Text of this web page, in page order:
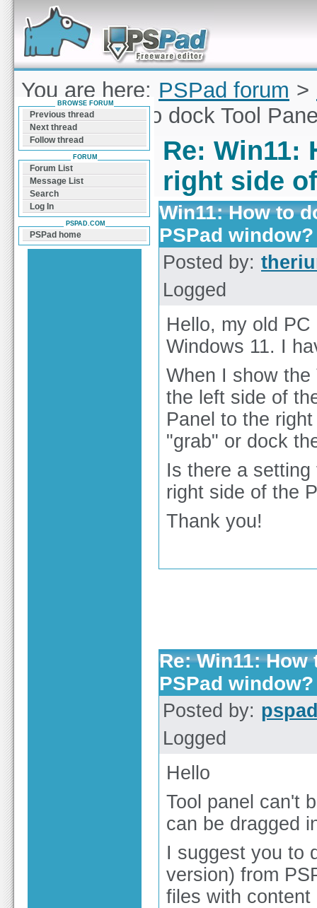
Forum can help you solve problems and quickly
find a solution with PSPad for Microsoft
Windows
You are here: PSPad forum >
Win11: How to dock Tool
Re: Win11:
right side
Win11: How to
PSPad window?
Posted by:
Logged
Hello, my old
Windows 11. I
When I show
the left side of
Panel to the
"grab" or dock
Is there a
right side of the
Thank you!
Re: Win11:
PSPad window?
Posted by:
Logged
Hello
Tool panel can't
can be dragged
I suggest you to
version) from
files with
BROWSE FORUM
Previous thread
Next thread
Follow thread
FORUM
Forum List
Message List
Search
Log In
PSPAD.COM
PSPad home